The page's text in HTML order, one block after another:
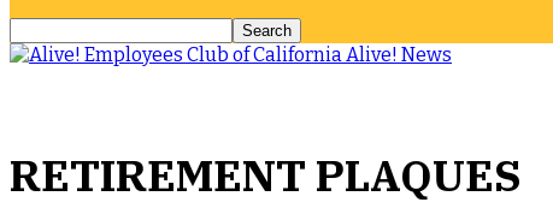
Alive! News
RETIREMENT PLAQUES